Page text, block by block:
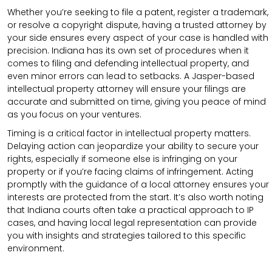
Whether you’re seeking to file a patent, register a trademark,
or resolve a copyright dispute, having a trusted attorney by
your side ensures every aspect of your case is handled with
precision. Indiana has its own set of procedures when it
comes to filing and defending intellectual property, and
even minor errors can lead to setbacks. A Jasper-based
intellectual property attorney will ensure your filings are
accurate and submitted on time, giving you peace of mind
as you focus on your ventures.
Timing is a critical factor in intellectual property matters.
Delaying action can jeopardize your ability to secure your
rights, especially if someone else is infringing on your
property or if you’re facing claims of infringement. Acting
promptly with the guidance of a local attorney ensures your
interests are protected from the start. It’s also worth noting
that Indiana courts often take a practical approach to IP
cases, and having local legal representation can provide
you with insights and strategies tailored to this specific
environment.